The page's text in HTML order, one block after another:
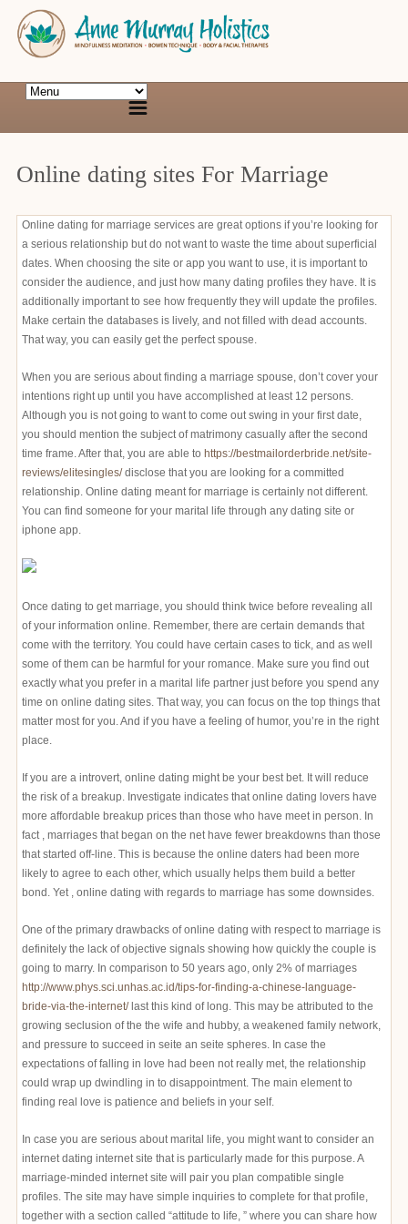
Online dating sites For Marriage
Online dating for marriage services are great options if you’re looking for
a serious relationship but do not want to waste the time about superficial
dates. When choosing the site or app you want to use, it is important to
consider the audience, and just how many dating profiles they have. It is
additionally important to see how frequently they will update the profiles.
Make certain the databases is lively, and not filled with dead accounts.
That way, you can easily get the perfect spouse.
When you are serious about finding a marriage spouse, don’t cover your
intentions right up until you have accomplished at least 12 persons.
Although you is not going to want to come out swing in your first date,
you should mention the subject of matrimony casually after the second
time frame. After that, you are able to https://bestmailorderbride.net/site-
reviews/elitesingles/disclose that you are looking for a committed
relationship. Online dating meant for marriage is certainly not different.
You can find someone for your marital life through any dating site or
iphone app.
Once dating to get marriage, you should think twice before revealing all
of your information online. Remember, there are certain demands that
come with the territory. You could have certain cases to tick, and as well
some of them can be harmful for your romance. Make sure you find out
exactly what you prefer in a marital life partner just before you spend any
time on online dating sites. That way, you can focus on the top things that
matter most for you. And if you have a feeling of humor, you’re in the right
place.
If you are a introvert, online dating might be your best bet. It will reduce
the risk of a breakup. Investigate indicates that online dating lovers have
more affordable breakup prices than those who have meet in person. In
fact , marriages that began on the net have fewer breakdowns than those
that started off-line. This is because the online daters had been more
likely to agree to each other, which usually helps them build a better
bond. Yet , online dating with regards to marriage has some downsides.
One of the primary drawbacks of online dating with respect to marriage is
definitely the lack of objective signals showing how quickly the couple is
going to marry. In comparison to 50 years ago, only 2% of marriages
http://www.phys.sci.unhas.ac.id/tips-for-finding-a-chinese-language-
bride-via-the-internet/last this kind of long. This may be attributed to the
growing seclusion of the the wife and hubby, a weakened family network,
and pressure to succeed in seite an seite spheres. In case the
expectations of falling in love had been not really met, the relationship
could wrap up dwindling in to disappointment. The main element to
finding real love is patience and beliefs in your self.
In case you are serious about marital life, you might want to consider an
internet dating internet site that is particularly made for this purpose. A
marriage-minded internet site will pair you plan compatible single
profiles. The site may have simple inquiries to complete for that profile,
together with a section called “attitude to life, ” where you can share how